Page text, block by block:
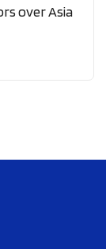
over Asia